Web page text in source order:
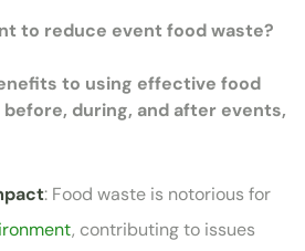
to reduce event food waste?
to using effective food
during, and after events,
: Food waste is notorious for
, contributing to issues